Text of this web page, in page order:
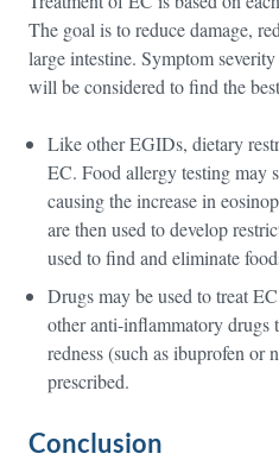
The goal is to reduce damage,
large intestine. Symptom
will be considered to find the
Like other EGIDs, dietary
EC. Food allergy testing may
causing the increase in
are then used to develop
used to find and eliminate
Drugs may be used to treat
other anti-inflammatory drugs
redness (such as ibuprofen or
prescribed.
Conclusion